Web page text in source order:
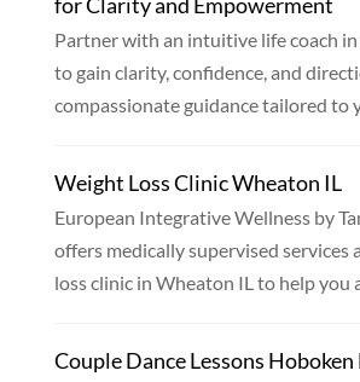
Partner with an intuitive life coach
to gain clarity, confidence, and
compassionate guidance tailored to
Weight Loss Clinic Wheaton IL
European Integrative Wellness by
offers medically supervised services
loss clinic in Wheaton IL to help you
Couple Dance Lessons Hoboken